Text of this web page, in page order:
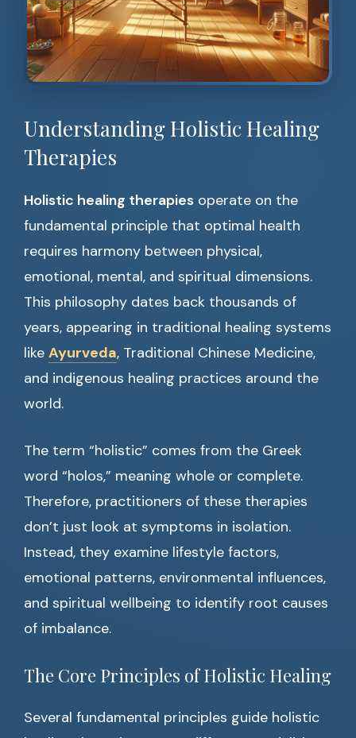
Understanding Holistic Healing
Therapies
Holistic healing therapies operate on the
fundamental principle that optimal health
requires harmony between physical,
emotional, mental, and spiritual dimensions.
This philosophy dates back thousands of
years, appearing in traditional healing systems
like Ayurveda, Traditional Chinese Medicine,
and indigenous healing practices around the
world.
The term “holistic” comes from the Greek
word “holos,” meaning whole or complete.
Therefore, practitioners of these therapies
don’t just look at symptoms in isolation.
Instead, they examine lifestyle factors,
emotional patterns, environmental influences,
and spiritual wellbeing to identify root causes
of imbalance.
The Core Principles of Holistic Healing
Several fundamental principles guide holistic